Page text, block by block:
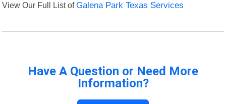
View Our Full List ofGalena Park Texas Services
Have A Question or Need More
Information?